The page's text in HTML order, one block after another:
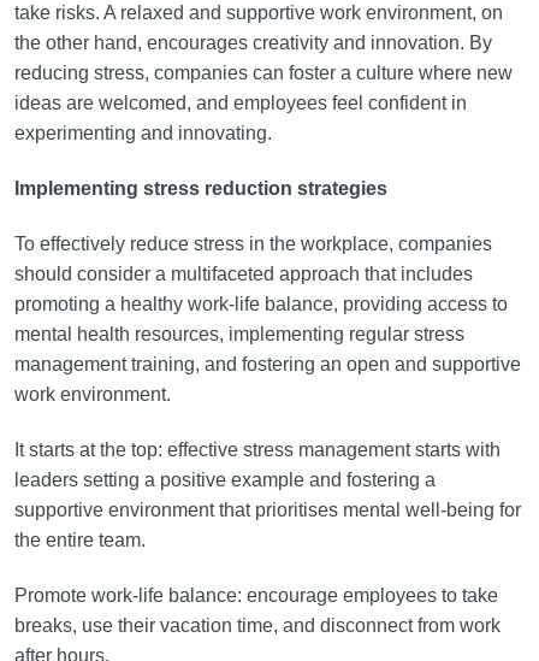
take risks. A relaxed and supportive work environment, on
the other hand, encourages creativity and innovation. By
reducing stress, companies can foster a culture where new
ideas are welcomed, and employees feel confident in
experimenting and innovating.
Implementing stress reduction strategies
To effectively reduce stress in the workplace, companies
should consider a multifaceted approach that includes
promoting a healthy work-life balance, providing access to
mental health resources, implementing regular stress
management training, and fostering an open and supportive
work environment.
It starts at the top: effective stress management starts with
leaders setting a positive example and fostering a
supportive environment that prioritises mental well-being for
the entire team.
Promote work-life balance: encourage employees to take
breaks, use their vacation time, and disconnect from work
after hours.